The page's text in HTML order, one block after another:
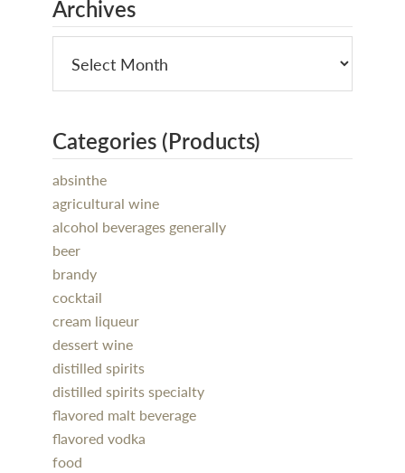
Archives
Categories (Products)
absinthe
agricultural wine
alcohol beverages generally
beer
brandy
cocktail
cream liqueur
dessert wine
distilled spirits
distilled spirits specialty
flavored malt beverage
flavored vodka
food